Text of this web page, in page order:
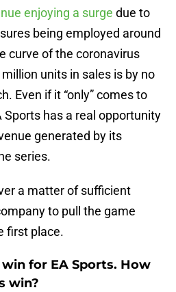
enjoying a surge due to
being employed around
curve of the coronavirus
units in sales is by no
Even if it “only” comes to
Sports has a real opportunity
generated by its
series.
a matter of sufficient
to pull the game
first place.
for EA Sports. How
win?